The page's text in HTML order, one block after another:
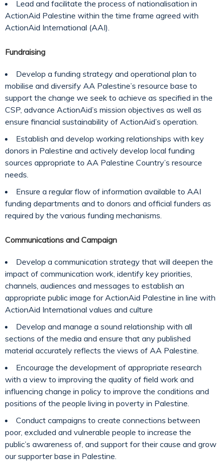
Lead and facilitate the process of nationalisation in
ActionAid Palestine within the time frame agreed with
ActionAid International (AAI).
Fundraising
Develop a funding strategy and operational plan to
mobilise and diversify AA Palestine’s resource base to
support the change we seek to achieve as specified in the
CSP, advance ActionAid’s mission objectives as well as
ensure financial sustainability of ActionAid’s operation.
Establish and develop working relationships with key
donors in Palestine and actively develop local funding
sources appropriate to AA Palestine Country’s resource
needs.
Ensure a regular flow of information available to AAI
funding departments and to donors and official funders as
required by the various funding mechanisms.
Communications and Campaign
Develop a communication strategy that will deepen the
impact of communication work, identify key priorities,
channels, audiences and messages to establish an
appropriate public image for ActionAid Palestine in line with
ActionAid International values and culture
Develop and manage a sound relationship with all
sections of the media and ensure that any published
material accurately reflects the views of AA Palestine.
Encourage the development of appropriate research
with a view to improving the quality of field work and
influencing change in policy to improve the conditions and
positions of the people living in poverty in Palestine.
Conduct campaigns to create connections between
poor, excluded and vulnerable people to increase the
public’s awareness of, and support for their cause and grow
our supporter base in Palestine.